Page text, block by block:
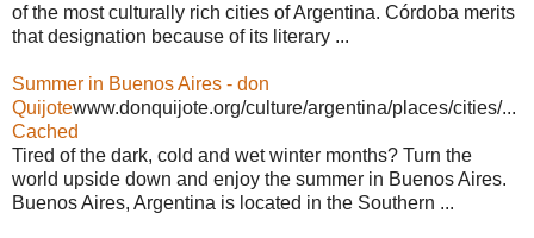
of the most culturally rich cities of Argentina. Córdoba merits
that designation because of its literary ...
Summer in Buenos Aires - don
Quijotewww.donquijote.org/culture/argentina/places/cities/...
Cached
Tired of the dark, cold and wet winter months? Turn the
world upside down and enjoy the summer in Buenos Aires.
Buenos Aires, Argentina is located in the Southern ...